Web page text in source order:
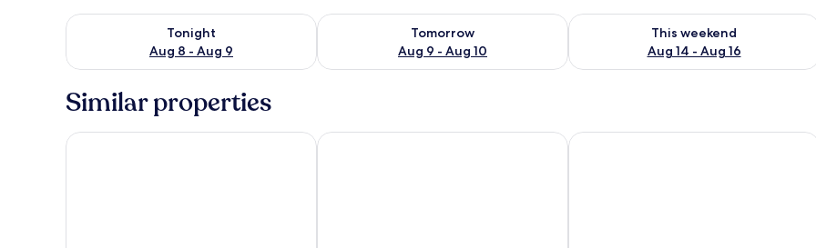
Tonight
Aug 8 - Aug 9
Check availability for tonight Aug 8 - Aug 9
Tomorrow
Aug 9 - Aug 10
Check availability for tomorrow Aug 9 - Aug 10
This weekend
Aug 14 - Aug 16
Check availability for this weekend
Similar properties
Riverbank House Hotel Ferrycarrig Hotel Amber Springs Hotel & Health Spa